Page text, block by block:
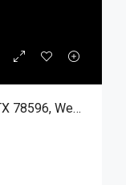
3507 Jessica Lane # 1, Weslaco TX 78596, Weslaco, Hidalgo, Residential